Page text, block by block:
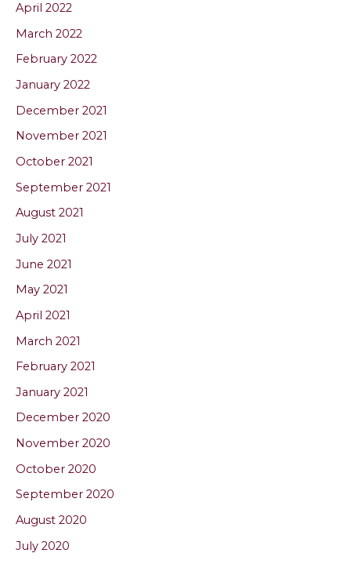
April 2022
March 2022
February 2022
January 2022
December 2021
November 2021
October 2021
September 2021
August 2021
July 2021
June 2021
May 2021
April 2021
March 2021
February 2021
January 2021
December 2020
November 2020
October 2020
September 2020
August 2020
July 2020